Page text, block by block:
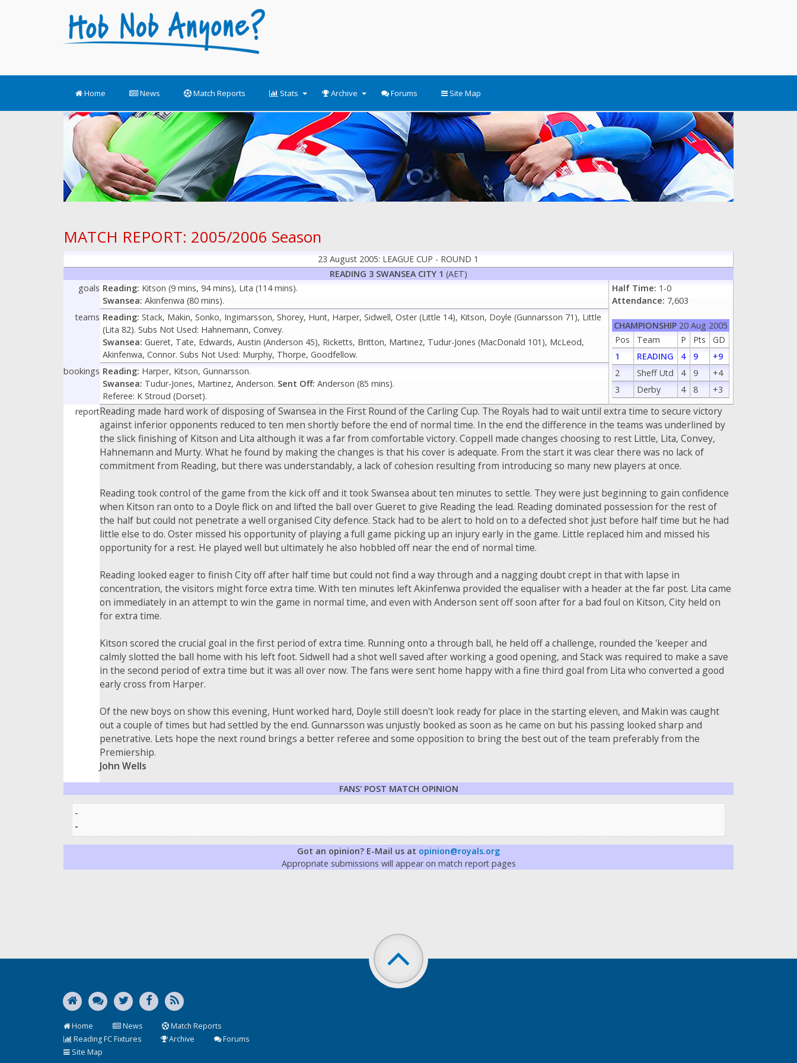
Home News Match Reports Stats Archive Forums Site Map
MATCH REPORT: 2005/2006 Season
23 August 2005: LEAGUE CUP - ROUND 1
READING 3 SWANSEA CITY 1 (AET)
goals Reading: Kitson (9 mins, 94 mins), Lita (114 mins).
Swansea: Akinfenwa (80 mins).
Half Time: 1-0
Attendance: 7,603
CHAMPIONSHIP 20 Aug 2005
Pos
Team P Pts
GD
1
READING 4 9
+9
2
Sheff Utd 4 9
+4
3
Derby 4 8 +3
teams Reading: Stack, Makin, Sonko, Ingimarsson, Shorey, Hunt, Harper, Sidwell, Oster (Little 14), Kitson, Doyle (Gunnarsson 71), Little
(Lita 82). Subs Not Used: Hahnemann, Convey.
Swansea: Gueret, Tate, Edwards, Austin (Anderson 45), Ricketts, Britton, Martinez, Tudur-Jones (MacDonald 101), McLeod,
Akinfenwa, Connor. Subs Not Used: Murphy, Thorpe, Goodfellow.
bookings Reading: Harper, Kitson, Gunnarsson.
Swansea: Tudur-Jones, Martinez, Anderson. Sent Off: Anderson (85 mins).
Referee: K Stroud (Dorset).
reportReading made hard work of disposing of Swansea in the First Round of the Carling Cup. The Royals had to wait until extra time to secure victory
against inferior opponents reduced to ten men shortly before the end of normal time. In the end the difference in the teams was underlined by
the slick finishing of Kitson and Lita although it was a far from comfortable victory. Coppell made changes choosing to rest Little, Lita, Convey,
Hahnemann and Murty. What he found by making the changes is that his cover is adequate. From the start it was clear there was no lack of
commitment from Reading, but there was understandably, a lack of cohesion resulting from introducing so many new players at once.
Reading took control of the game from the kick off and it took Swansea about ten minutes to settle. They were just beginning to gain confidence
when Kitson ran onto to a Doyle flick on and lifted the ball over Gueret to give Reading the lead. Reading dominated possession for the rest of
the half but could not penetrate a well organised City defence. Stack had to be alert to hold on to a defected shot just before half time but he had
little else to do. Oster missed his opportunity of playing a full game picking up an injury early in the game. Little replaced him and missed his
opportunity for a rest. He played well but ultimately he also hobbled off near the end of normal time.
Reading looked eager to finish City off after half time but could not find a way through and a nagging doubt crept in that with lapse in
concentration, the visitors might force extra time. With ten minutes left Akinfenwa provided the equaliser with a header at the far post. Lita came
on immediately in an attempt to win the game in normal time, and even with Anderson sent off soon after for a bad foul on Kitson, City held on
for extra time.
Kitson scored the crucial goal in the first period of extra time. Running onto a through ball, he held off a challenge, rounded the 'keeper and
calmly slotted the ball home with his left foot. Sidwell had a shot well saved after working a good opening, and Stack was required to make a save
in the second period of extra time but it was all over now. The fans were sent home happy with a fine third goal from Lita who converted a good
early cross from Harper.
Of the new boys on show this evening, Hunt worked hard, Doyle still doesn't look ready for place in the starting eleven, and Makin was caught
out a couple of times but had settled by the end. Gunnarsson was unjustly booked as soon as he came on but his passing looked sharp and
penetrative. Lets hope the next round brings a better referee and some opposition to bring the best out of the team preferably from the
Premiership.
John Wells
FANS' POST MATCH OPINION
-
-
Got an opinion? E-Mail us at opinion@royals.org
Appropriate submissions will appear on match report pages
Home News
Match Reports
Reading FC Fixtures
Archive
Forums
Site Map